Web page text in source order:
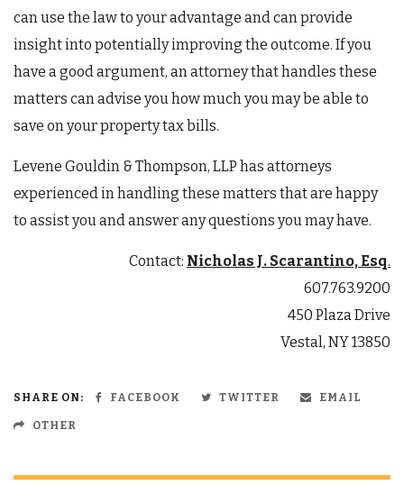
can use the law to your advantage and can provide
insight into potentially improving the outcome. If you
have a good argument, an attorney that handles these
matters can advise you how much you may be able to
save on your property tax bills.
Levene Gouldin & Thompson, LLP has attorneys
experienced in handling these matters that are happy
to assist you and answer any questions you may have.
Contact: Nicholas J. Scarantino, Esq.
607.763.9200
450 Plaza Drive
Vestal, NY 13850
SHARE ON: FACEBOOK TWITTER EMAIL
OTHER